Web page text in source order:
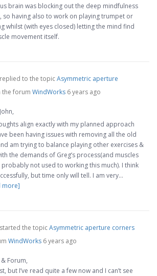
brain was blocking out the deep mindfulness
so having also to work on playing trumpet or
whilst (with eyes closed) letting the mind find
movement itself.
replied to the topicAsymmetric aperture
the forum WindWorks 6 years ago
align exactly with my planned approach
been having issues with removing all the old
am trying to balance playing other exercises &
the demands of Greg’s process(and muscles
not used to working this much). I think
but time only will tell. I am very…
more]
started the topicAsymmetric aperture corners
WindWorks 6 years ago
Forum,
but I’ve read quite a few now and I can’t see